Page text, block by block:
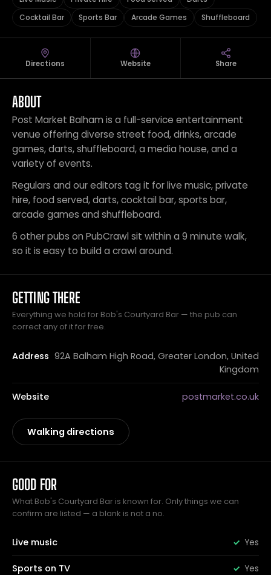
Cocktail Bar
Sports Bar Arcade Games Shuffleboard
Directions Website Share
ABOUT
Post Market Balham is a full-service entertainment
venue offering diverse street food, drinks, arcade
games, darts, shuffleboard, a media house, and a
variety of events.
Regulars and our editors tag it for live music, private
hire, food served, darts, cocktail bar, sports bar,
arcade games and shuffleboard.
6 other pubs on PubCrawl sit within a 9 minute walk,
so it is easy to build a crawl around.
GETTING THERE
Everything we hold for Bob's Courtyard Bar — the pub can
correct any of it for free.
Address 92A Balham High Road, Greater London, United
Kingdom
Website postmarket.co.uk
Walking directions
GOOD FOR
What Bob's Courtyard Bar is known for. Only things we can
confirm are listed — a blank is not a no.
Live music Yes
Sports on TV Yes